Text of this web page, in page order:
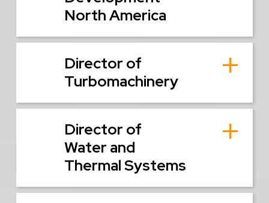
North America
Director of
Turbomachinery
Director of
Water and
Thermal Systems